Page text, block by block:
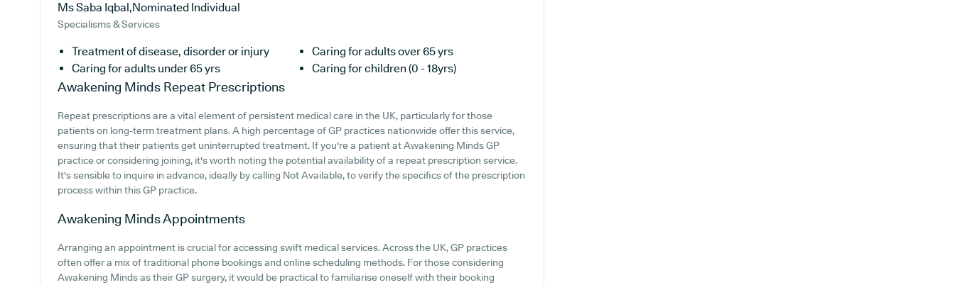
Ms Saba Iqbal,Nominated Individual
Specialisms & Services
Treatment of disease, disorder or injury
Caring for adults over 65 yrs
Caring for adults under 65 yrs
Caring for children (0 - 18yrs)
Awakening Minds Repeat Prescriptions
Repeat prescriptions are a vital element of persistent medical care in the UK, particularly for those
patients on long-term treatment plans. A high percentage of GP practices nationwide offer this service,
ensuring that their patients get uninterrupted treatment. If you're a patient at Awakening Minds GP
practice or considering joining, it's worth noting the potential availability of a repeat prescription service.
It's sensible to inquire in advance, ideally by calling Not Available, to verify the specifics of the prescription
process within this GP practice.
Awakening MindsAppointments
Arranging an appointment is crucial for accessing swift medical services. Across the UK, GP practices
often offer a mix of traditional phone bookings and online scheduling methods. For those considering
Awakening Minds as their GP surgery, it would be practical to familiarise oneself with their booking